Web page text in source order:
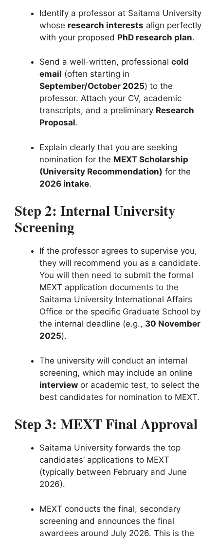
Identify a professor at Saitama University
whose research interests align perfectly
with your proposed PhD research plan.
Send a well-written, professional cold
email (often starting in
September/October 2025) to the
professor. Attach your CV, academic
transcripts, and a preliminary Research
Proposal.
Explain clearly that you are seeking
nomination for the MEXT Scholarship
(University Recommendation) for the
2026 intake.
Step 2: Internal University
Screening
If the professor agrees to supervise you,
they will recommend you as a candidate.
You will then need to submit the formal
MEXT application documents to the
Saitama University International Affairs
Office or the specific Graduate School by
the internal deadline (e.g., 30 November
2025).
The university will conduct an internal
screening, which may include an online
interview or academic test, to select the
best candidates for nomination to MEXT.
Step 3: MEXT Final Approval
Saitama University forwards the top
candidates’ applications to MEXT
(typically between February and June
2026).
MEXT conducts the final, secondary
screening and announces the final
awardees around July 2026. This is the